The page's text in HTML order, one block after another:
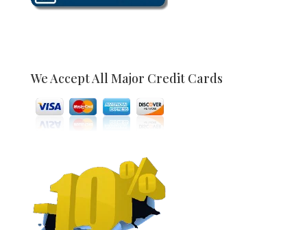
We Accept All Major Credit Cards